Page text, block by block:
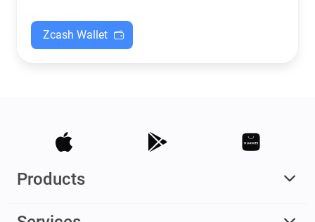
Zcash Wallet
Products